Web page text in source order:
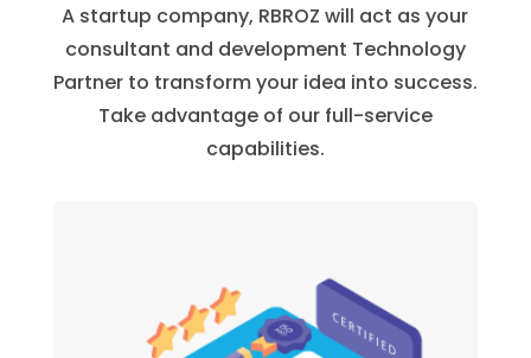
A startup company, RBROZ will act as your
consultant and development Technology
Partner to transform your idea into success.
Take advantage of our full-service
capabilities.